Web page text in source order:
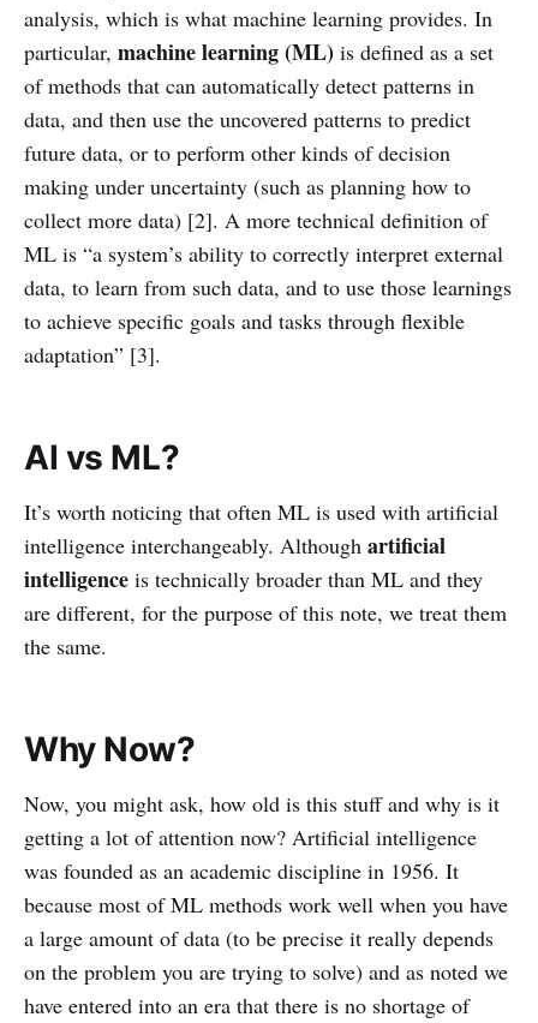
analysis, which is what machine learning provides. In
particular, machine learning (ML) is defined as a set
of methods that can automatically detect patterns in
data, and then use the uncovered patterns to predict
future data, or to perform other kinds of decision
making under uncertainty (such as planning how to
collect more data) [2]. A more technical definition of
ML is “a system’s ability to correctly interpret external
data, to learn from such data, and to use those learnings
to achieve specific goals and tasks through flexible
adaptation” [3].
AI vs ML?
It’s worth noticing that often ML is used with artificial
intelligence interchangeably. Although artificial
intelligence is technically broader than ML and they
are different, for the purpose of this note, we treat them
the same.
Why Now?
Now, you might ask, how old is this stuff and why is it
getting a lot of attention now? Artificial intelligence
was founded as an academic discipline in 1956. It
because most of ML methods work well when you have
a large amount of data (to be precise it really depends
on the problem you are trying to solve) and as noted we
have entered into an era that there is no shortage of